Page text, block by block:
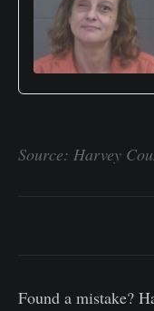
Source: Harvey
Found a mistake?